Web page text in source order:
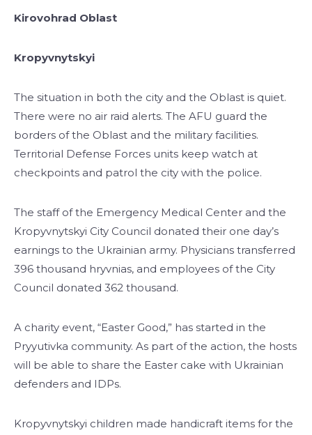
Kirovohrad Oblast
Kropyvnytskyi
The situation in both the city and the Oblast is quiet.
There were no air raid alerts. The AFU guard the
borders of the Oblast and the military facilities.
Territorial Defense Forces units keep watch at
checkpoints and patrol the city with the police.
The staff of the Emergency Medical Center and the
Kropyvnytskyi City Council donated their one day’s
earnings to the Ukrainian army. Physicians transferred
396 thousand hryvnias, and employees of the City
Council donated 362 thousand.
A charity event, “Easter Good,” has started in the
Pryyutivka community. As part of the action, the hosts
will be able to share the Easter cake with Ukrainian
defenders and IDPs.
Kropyvnytskyi children made handicraft items for the